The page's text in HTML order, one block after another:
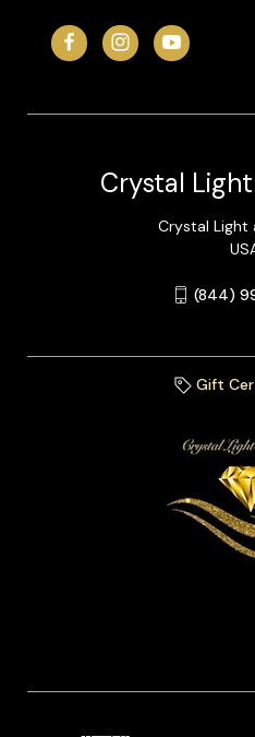
Crystal
Crystal Light
(844)
Gift